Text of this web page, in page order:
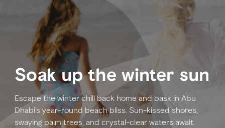
FAVOURITES
Abu Dhabi
Al Ain Region
Al Dhafra Region
Soak up the winter sun
Escape the winter chill back home and bask in Abu
Dhabi's year-round beach bliss. Sun-kissed shores,
swaying palm trees, and crystal-clear waters await.